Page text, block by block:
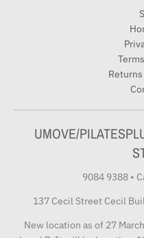
UMOVE/
9084 9388 •
137 Cecil Street Cecil
New location as of 27